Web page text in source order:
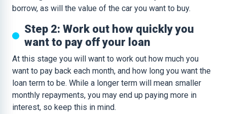
borrow, as will the value of the car you want to buy.
Step 2: Work out how quickly you
want to pay off your loan
At this stage you will want to work out how much you
want to pay back each month, and how long you want the
loan term to be. While a longer term will mean smaller
monthly repayments, you may end up paying more in
interest, so keep this in mind.